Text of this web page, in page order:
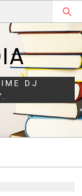
DJ